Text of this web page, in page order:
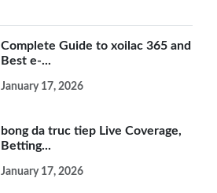
Complete Guide to xoilac 365 and
Best e-...
January 17, 2026
bong da truc tiep Live Coverage,
Betting...
January 17, 2026